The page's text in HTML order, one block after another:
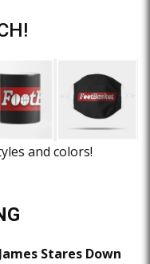
and colors!
Stares Down